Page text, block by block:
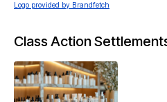
Logo provided by Brandfetch
Class Action